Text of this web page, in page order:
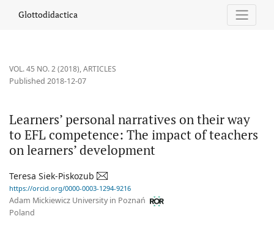
Learners’ personal narratives on their way to EFL competence:
Glottodidactica
VOL. 45 NO. 2 (2018),ARTICLES
Learners’ personal narratives on their way
to EFL competence: The impact of teachers
on learners’ development
Published 2018-12-07
Teresa Siek-Piskozub
https://orcid.org/0000-0003-1294-9216
Adam Mickiewicz University in Poznań
Poland